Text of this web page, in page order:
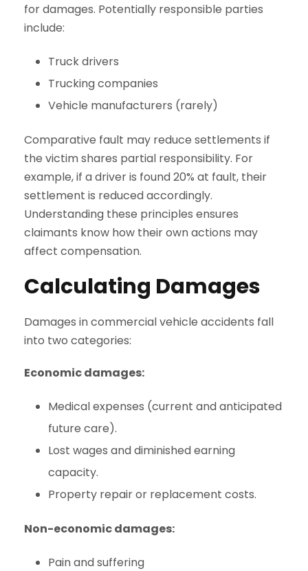
for damages. Potentially responsible parties
include:
Truck drivers
Trucking companies
Vehicle manufacturers (rarely)
Comparative fault may reduce settlements if
the victim shares partial responsibility. For
example, if a driver is found 20% at fault, their
settlement is reduced accordingly.
Understanding these principles ensures
claimants know how their own actions may
affect compensation.
Calculating Damages
Damages in commercial vehicle accidents fall
into two categories:
Economic damages:
Medical expenses (current and anticipated
future care).
Lost wages and diminished earning
capacity.
Property repair or replacement costs.
Non-economic damages:
Pain and suffering